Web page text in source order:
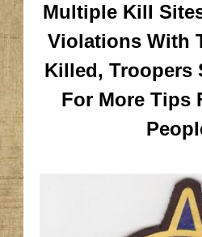
Multiple Kill
Violations With
Killed, Troopers
For More Tips